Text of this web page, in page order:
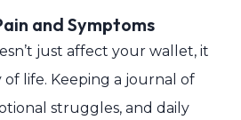
and Symptoms
just affect your wallet, it
life. Keeping a journal of
struggles, and daily